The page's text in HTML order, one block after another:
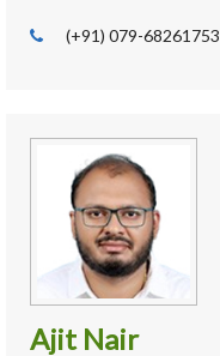
(+91) 079-68261753
Ajit Nair